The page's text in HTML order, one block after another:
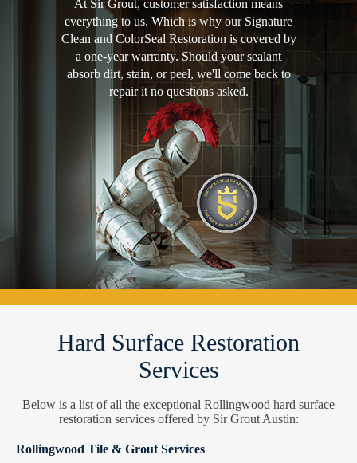
At Sir Grout, customer satisfaction means
everything to us. Which is why our Signature
Clean and ColorSeal Restoration is covered by
a one-year warranty. Should your sealant
absorb dirt, stain, or peel, we'll come back to
repair it no questions asked.
Hard Surface Restoration
Services
Below is a list of all the exceptional Rollingwood hard surface
restoration services offered by Sir Grout Austin:
Rollingwood Tile & Grout Services